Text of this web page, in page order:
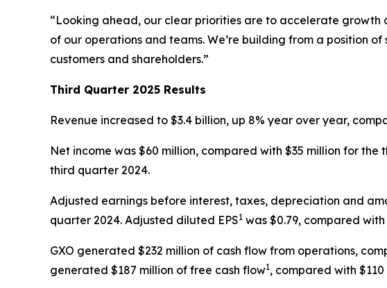
“Looking ahead, our clear priorities are to accelerate growth
of our operations and teams. We’re building from a position
customers and shareholders.”
Third Quarter 2025 Results
Revenue increased to $3.4 billion, up 8% year over year,
Net income was $60 million, compared with $35 million for
third quarter 2024.
Adjusted earnings before interest, taxes, depreciation and
quarter 2024. Adjusted diluted EPS1 was $0.79, compared
GXO generated $232 million of cash flow from operations,
generated $187 million of free cash flow1, compared with